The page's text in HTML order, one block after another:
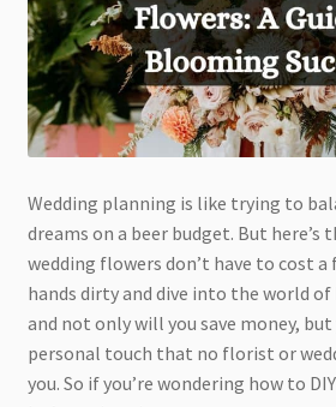
Wedding planning is like trying to
dreams on a beer budget. But here’s
wedding flowers don’t have to cost a
hands dirty and dive into the world of
and not only will you save money, but
personal touch that no florist or
you. So if you’re wondering how to